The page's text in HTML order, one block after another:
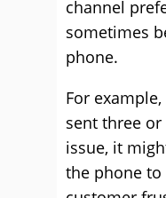
channel
sometimes
phone.
For
sent three
issue, it
the phone